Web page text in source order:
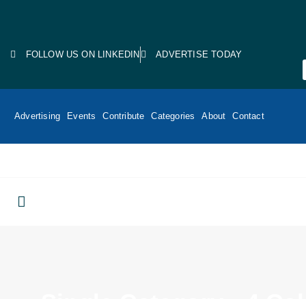
FOLLOW US ON LINKEDIN ADVERTISE TODAY
Advertising Events Contribute Categories About Contact